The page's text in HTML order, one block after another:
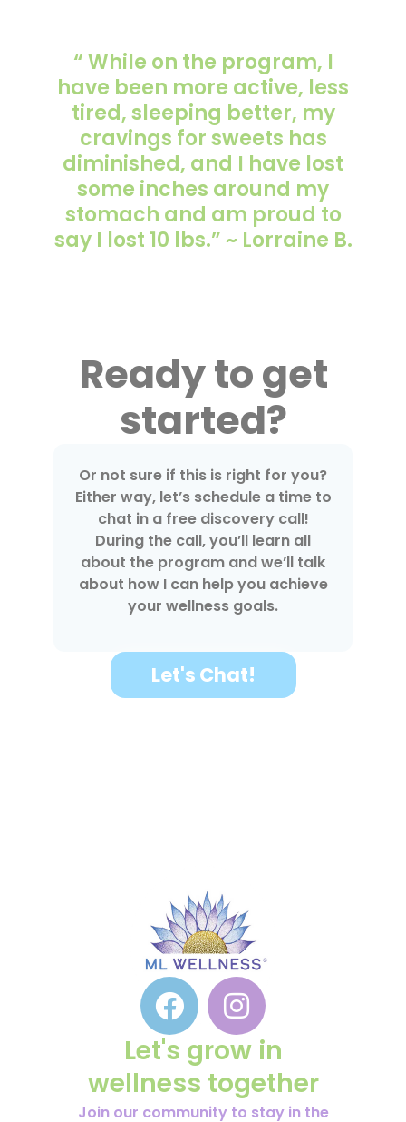
“ While on the program, I
have been more active, less
tired, sleeping better, my
cravings for sweets has
diminished, and I have lost
some inches around my
stomach and am proud to
say I lost 10 lbs.” ~ Lorraine B.
Ready to get
started?
Or not sure if this is right for you?
Either way, let’s schedule a time to
chat in a free discovery call!
During the call, you’ll learn all
about the program and we’ll talk
about how I can help you achieve
your wellness goals.
Let's Chat!
Let's grow in
wellness together
Join our community to stay in the